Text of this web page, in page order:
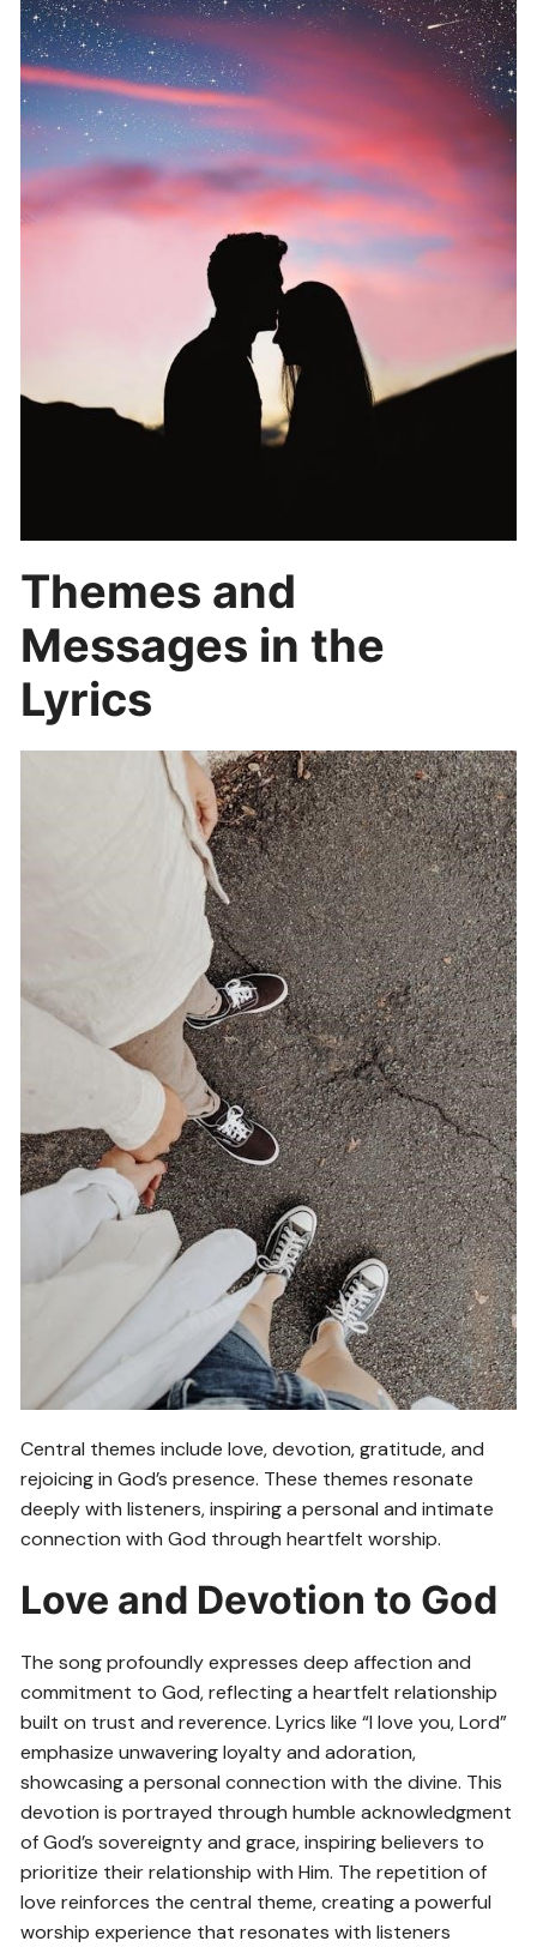
Themes and
Messages in the
Lyrics
Central themes include love, devotion, gratitude, and
rejoicing in God’s presence. These themes resonate
deeply with listeners, inspiring a personal and intimate
connection with God through heartfelt worship.
Love and Devotion to God
The song profoundly expresses deep affection and
commitment to God, reflecting a heartfelt relationship
built on trust and reverence. Lyrics like “I love you, Lord”
emphasize unwavering loyalty and adoration,
showcasing a personal connection with the divine. This
devotion is portrayed through humble acknowledgment
of God’s sovereignty and grace, inspiring believers to
prioritize their relationship with Him. The repetition of
love reinforces the central theme, creating a powerful
worship experience that resonates with listeners